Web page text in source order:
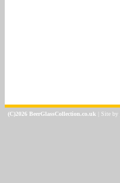
(C)2026 BeerGlassCollection.co.uk | Site by